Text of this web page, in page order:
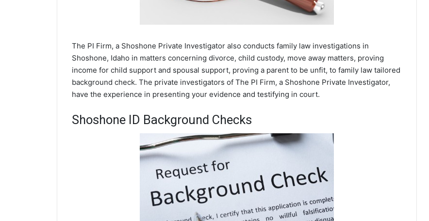
The PI Firm, a Shoshone Private Investigator also conducts family law investigations in
Shoshone, Idaho in matters concerning divorce, child custody, move away matters, proving
income for child support and spousal support, proving a parent to be unfit, to family law tailored
background check. The private investigators of The PI Firm, a Shoshone Private Investigator,
have the experience in presenting your evidence and testifying in court.
Shoshone ID Background Checks